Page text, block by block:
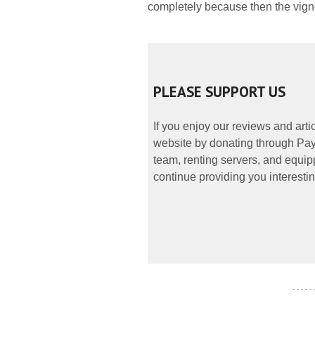
completely because then the
PLEASE SUPPORT US
If you enjoy our reviews and
website by donating through
team, renting servers, and
continue providing you
- - - - -